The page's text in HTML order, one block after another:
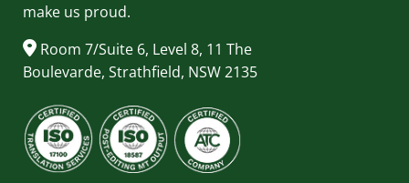
make us proud.
Room 7/Suite 6, Level 8, 11 The
Boulevarde, Strathfield, NSW 2135